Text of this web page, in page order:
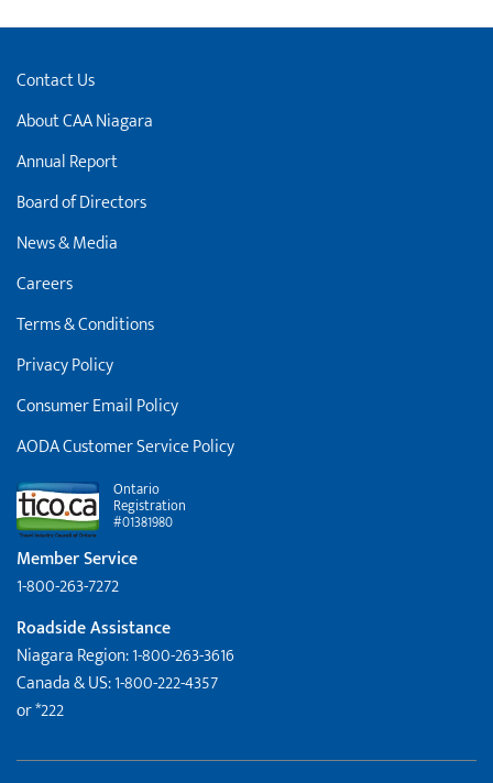
Contact Us
About CAA Niagara
Annual Report
Board of Directors
News & Media
Careers
Terms & Conditions
Privacy Policy
Consumer Email Policy
AODA Customer Service Policy
Ontario
Registration
#01381980
Member Service
1-800-263-7272
Roadside Assistance
Niagara Region: 1-800-263-3616
Canada & US: 1-800-222-4357
or *222